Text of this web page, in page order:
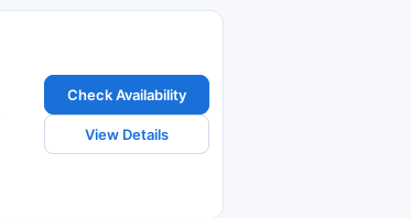
Check Availability
View Details